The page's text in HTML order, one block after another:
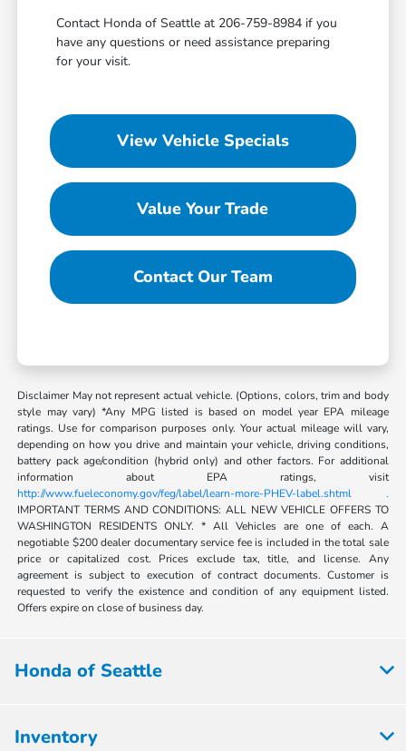
Contact Honda of Seattle at 206-759-8984 if you
have any questions or need assistance preparing
for your visit.
View Vehicle Specials
Value Your Trade
Contact Our Team
Disclaimer May not represent actual vehicle. (Options, colors, trim and body
style may vary) *Any MPG listed is based on model year EPA mileage
ratings. Use for comparison purposes only. Your actual mileage will vary,
depending on how you drive and maintain your vehicle, driving conditions,
battery pack age/condition (hybrid only) and other factors. For additional
information about EPA ratings, visit
http://www.fueleconomy.gov/feg/label/learn-more-PHEV-label.shtml .
IMPORTANT TERMS AND CONDITIONS: ALL NEW VEHICLE OFFERS TO
WASHINGTON RESIDENTS ONLY. * All Vehicles are one of each. A
negotiable $200 dealer documentary service fee is included in the total sale
price or capitalized cost. Prices exclude tax, title, and license. Any
agreement is subject to execution of contract documents. Customer is
requested to verify the existence and condition of any equipment listed.
Offers expire on close of business day.
Honda of Seattle
Inventory